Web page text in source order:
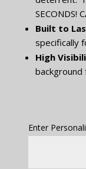
SECONDS!
Built to
specifically
High
background
Enter